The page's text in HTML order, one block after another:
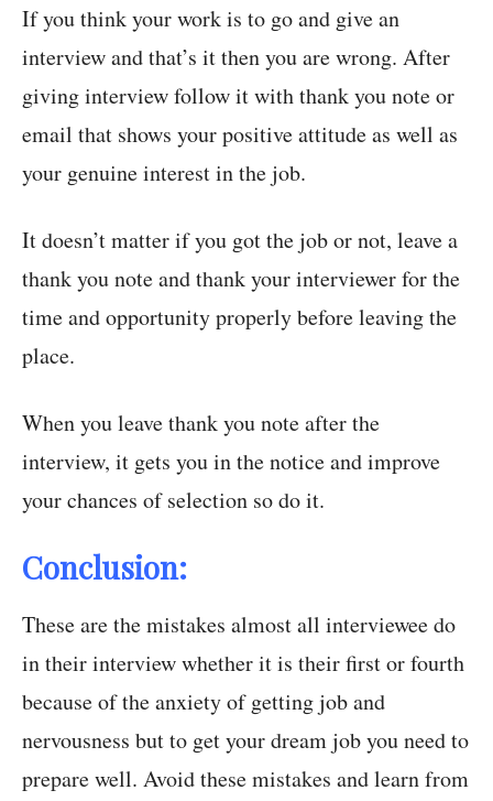
If you think your work is to go and give an
interview and that’s it then you are wrong. After
giving interview follow it with thank you note or
email that shows your positive attitude as well as
your genuine interest in the job.
It doesn’t matter if you got the job or not, leave a
thank you note and thank your interviewer for the
time and opportunity properly before leaving the
place.
When you leave thank you note after the
interview, it gets you in the notice and improve
your chances of selection so do it.
Conclusion:
These are the mistakes almost all interviewee do
in their interview whether it is their first or fourth
because of the anxiety of getting job and
nervousness but to get your dream job you need to
prepare well. Avoid these mistakes and learn from